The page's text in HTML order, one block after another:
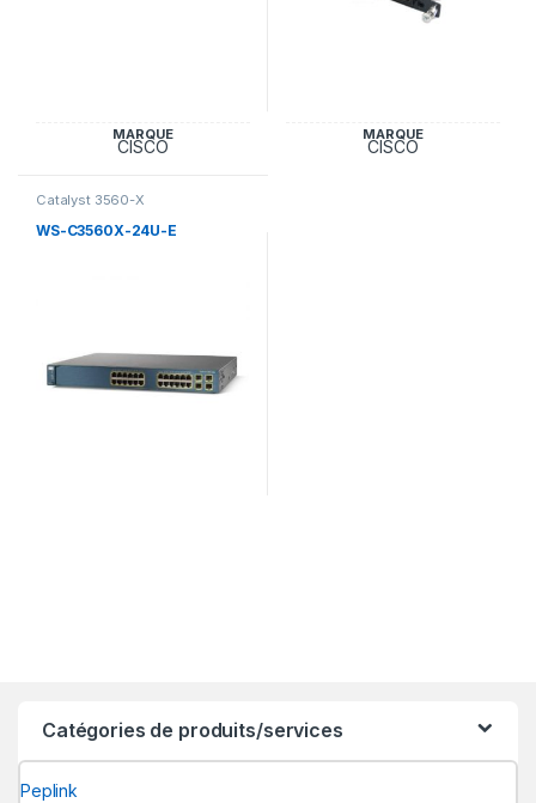
MARQUE
CISCO
MARQUE
CISCO
Catalyst 3560-X
WS-C3560X-24U-E
Catégories de produits/services
Peplink